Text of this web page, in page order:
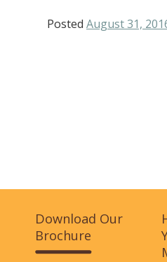
Posted August 31,
Download Our
Brochure